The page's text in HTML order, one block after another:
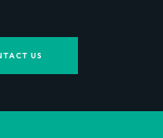
US